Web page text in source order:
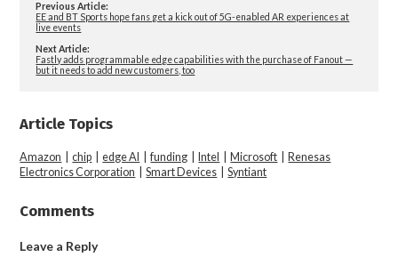
Previous Article:
EE and BT Sports hope fans get a kick out of 5G-enabled AR experiences at
live events
Next Article:
Fastly adds programmable edge capabilities with the purchase of Fanout —
but it needs to add new customers, too
Article Topics
Amazon |chip |edge AI |funding |Intel |Microsoft |Renesas
Electronics Corporation |Smart Devices |Syntiant
Comments
Leave a Reply